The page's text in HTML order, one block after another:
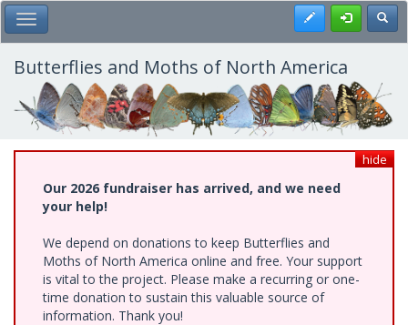
Skip
to
main
content
Toggle Main Menu Register
Butterflies and Moths of North America
hide
Our 2026 fundraiser has arrived, and we need
your help!
We depend on donations to keep Butterflies and
Moths of North America online and free. Your support
is vital to the project. Please make a recurring or one-
time donation to sustain this valuable source of
information. Thank you!